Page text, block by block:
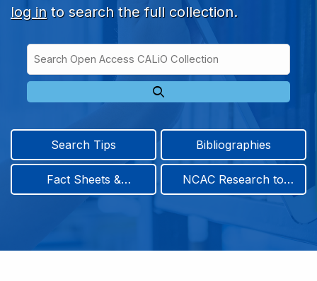
log in to search the full collection.
Type
Access
CALiO
Search Tips Bibliographies
Fact Sheets &
NCAC Research to